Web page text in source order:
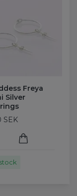
Freya
Silver
SEK